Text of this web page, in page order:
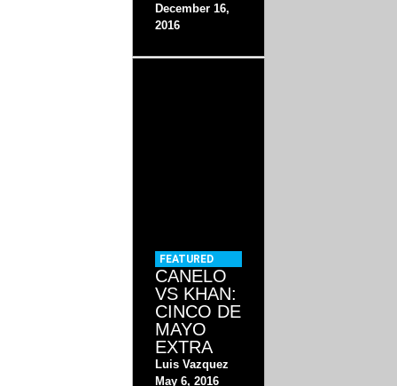
December 16,
2016
FEATURED
CANELO
VS KHAN:
CINCO DE
MAYO
EXTRA
Luis Vazquez
May 6, 2016